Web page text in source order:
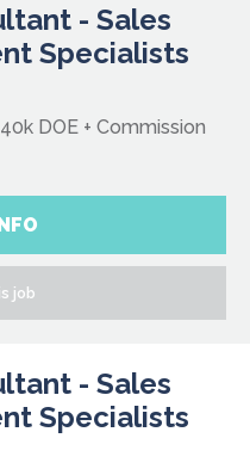
- Sales
Specialists
DOE + Commission
job
- Sales
Specialists